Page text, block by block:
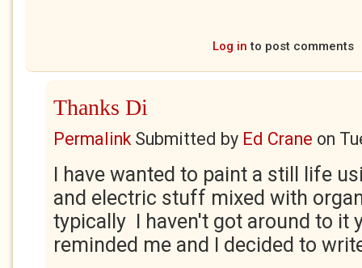
Log in to post comments
Thanks Di
PermalinkSubmitted by Ed Crane on
I have wanted to paint a still life
and electric stuff mixed with
typically I haven't got around to it
reminded me and I decided to